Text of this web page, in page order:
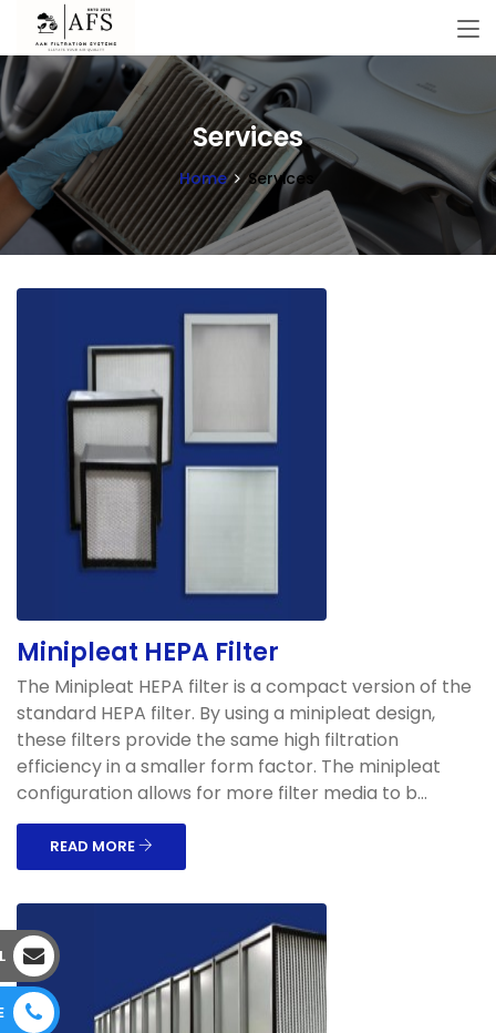
Services
Home Services
Minipleat HEPA Filter
The Minipleat HEPA filter is a compact version of the
standard HEPA filter. By using a minipleat design,
these filters provide the same high filtration
efficiency in a smaller form factor. The minipleat
configuration allows for more filter media to b...
READ MORE